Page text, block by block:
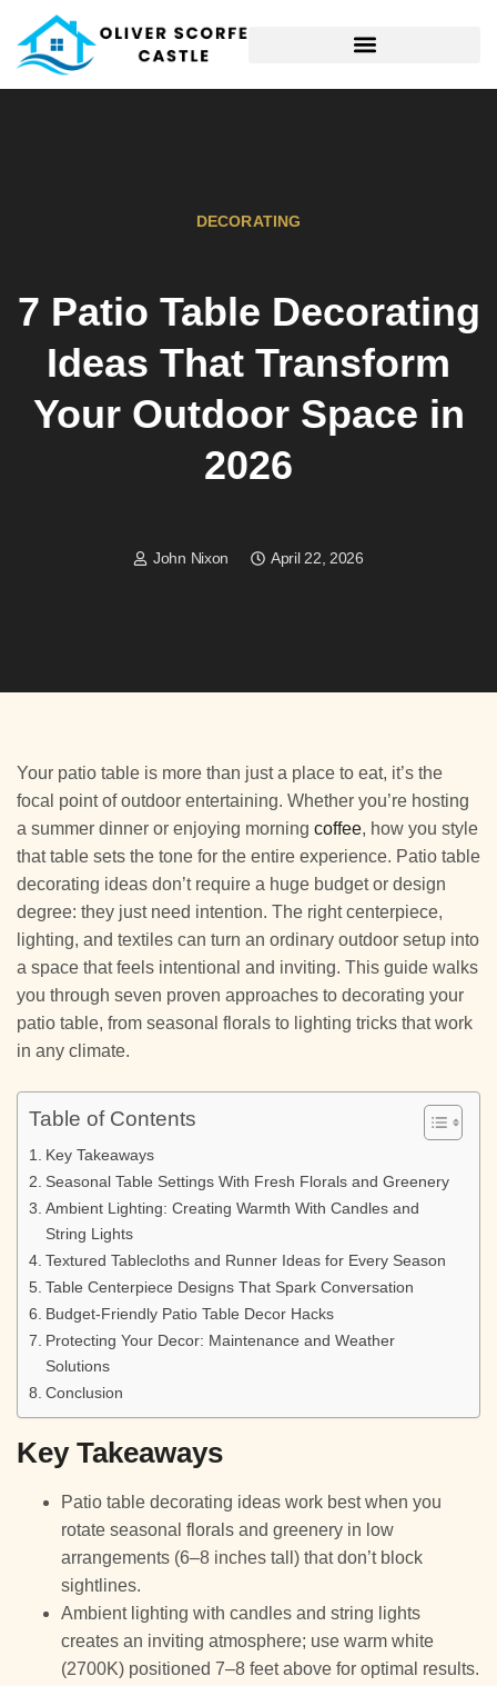
DECORATING
7 Patio Table Decorating
Ideas That Transform
Your Outdoor Space in
2026
John Nixon April 22, 2026
Your patio table is more than just a place to eat, it’s the
focal point of outdoor entertaining. Whether you’re hosting
a summer dinner or enjoying morning coffee, how you style
that table sets the tone for the entire experience. Patio table
decorating ideas don’t require a huge budget or design
degree: they just need intention. The right centerpiece,
lighting, and textiles can turn an ordinary outdoor setup into
a space that feels intentional and inviting. This guide walks
you through seven proven approaches to decorating your
patio table, from seasonal florals to lighting tricks that work
in any climate.
Table of Contents
Key Takeaways
Seasonal Table Settings With Fresh Florals and Greenery
Ambient Lighting: Creating Warmth With Candles and
String Lights
Textured Tablecloths and Runner Ideas for Every Season
Table Centerpiece Designs That Spark Conversation
Budget-Friendly Patio Table Decor Hacks
Protecting Your Decor: Maintenance and Weather
Solutions
Conclusion
Key Takeaways
Patio table decorating ideas work best when you
rotate seasonal florals and greenery in low
arrangements (6–8 inches tall) that don’t block
sightlines.
Ambient lighting with candles and string lights
creates an inviting atmosphere; use warm white
(2700K) positioned 7–8 feet above for optimal results.